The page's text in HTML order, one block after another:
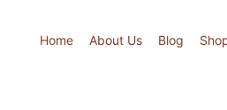
Home About Us Blog